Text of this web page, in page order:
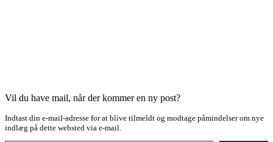
Vil du have mail, når der kommer en ny post?
Indtast din e-mail-adresse for at blive tilmeldt og modtage påmindelser om nye
indlæg på dette websted via e-mail.
Type your email…